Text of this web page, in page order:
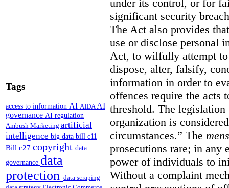
Tags
access to information AI AIDAAI
governance AI regulation
Ambush Marketing artificial
intelligence big data bill c11
Bill c27 copyright data
governance data
protection data scraping
under its control, or for
significant security
The Act also provides
use or disclose personal
Act, to wilfully attempt to
dispose, alter, falsify,
information in order to
offences require the acts
threshold. The legislation
organization is
circumstances.” The
prosecutions rare; in any
power of individuals to
Without a complaint